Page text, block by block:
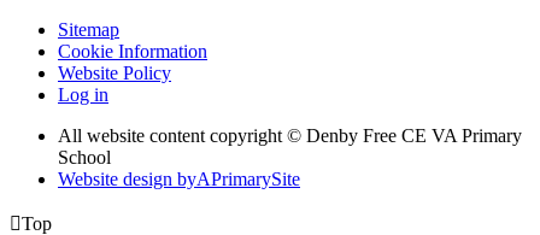
Sitemap
Cookie Information
Website Policy
Log in
All website content copyright © Denby Free CE VA Primary
School
Website design byAPrimarySite
Top